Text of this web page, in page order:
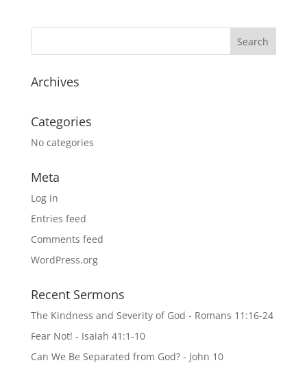
Archives
Categories
No categories
Meta
Log in
Entries feed
Comments feed
WordPress.org
Recent Sermons
The Kindness and Severity of God - Romans 11:16-24
Fear Not! - Isaiah 41:1-10
Can We Be Separated from God? - John 10